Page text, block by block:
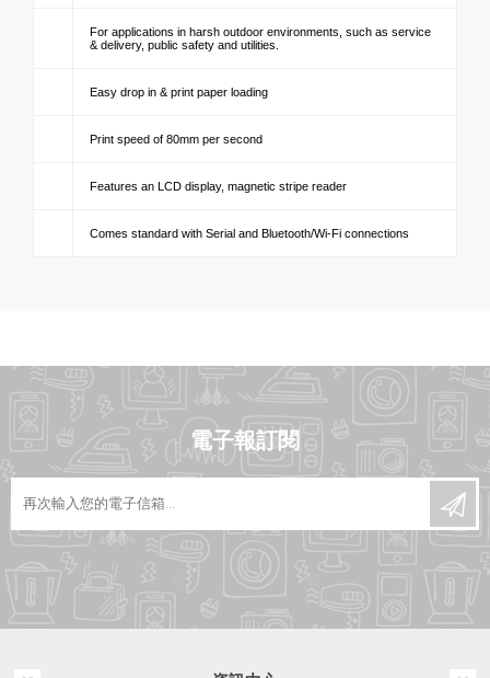
For applications in harsh outdoor environments, such as service
& delivery, public safety and utilities.
Easy drop in & print paper loading
Print speed of 80mm per second
Features an LCD display, magnetic stripe reader
Comes standard with Serial and Bluetooth/Wi-Fi connections
電子報訂閱